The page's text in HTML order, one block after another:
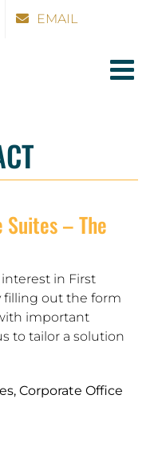
EMAIL
Suites – The
in First
filling out the form
important
to tailor a solution
Corporate Office